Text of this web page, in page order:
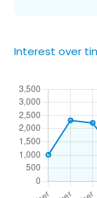
Interest over